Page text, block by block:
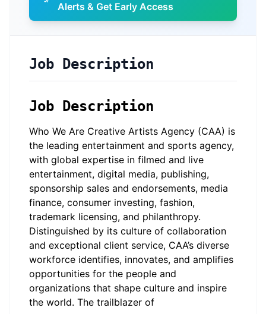
Alerts & Get Early Access
Job Description
Job Description
Who We Are Creative Artists Agency (CAA) is
the leading entertainment and sports agency,
with global expertise in filmed and live
entertainment, digital media, publishing,
sponsorship sales and endorsements, media
finance, consumer investing, fashion,
trademark licensing, and philanthropy.
Distinguished by its culture of collaboration
and exceptional client service, CAA’s diverse
workforce identifies, innovates, and amplifies
opportunities for the people and
organizations that shape culture and inspire
the world. The trailblazer of